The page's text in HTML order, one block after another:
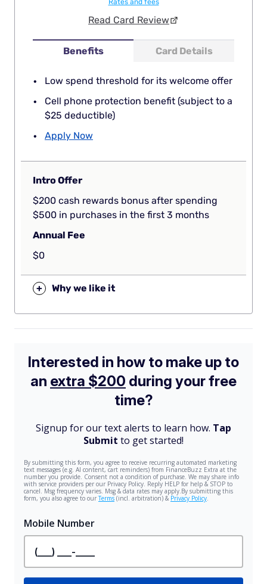
Benefits Card Details
Low spend threshold for its welcome offer
Cell phone protection benefit (subject to a
$25 deductible)
Apply Now
Rates and fees
Read Card Review
Intro Offer
$200 cash rewards bonus after spending
$500 in purchases in the first 3 months
Annual Fee
$0
+ Why we like it